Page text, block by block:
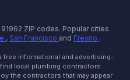
ZIP codes. Popular cities
, San Francisco and Fresno .
free informational and advertising-
local plumbing contractors.
the contractors that may appear